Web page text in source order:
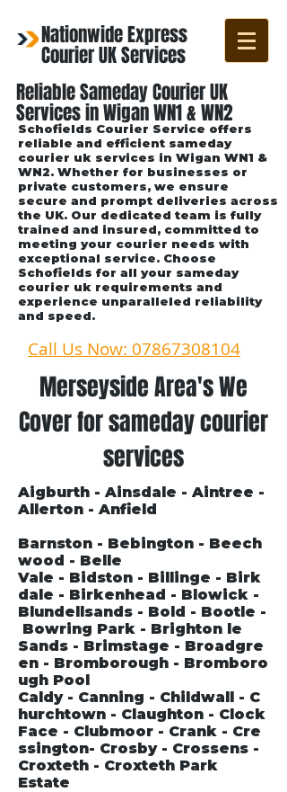
Reliable Sameday Courier UK
Services in Wigan WN1 & WN2
Schofields Courier Service offers
reliable and efficient sameday
courier uk services in Wigan WN1 &
WN2. Whether for businesses or
private customers, we ensure
secure and prompt deliveries across
the UK. Our dedicated team is fully
trained and insured, committed to
meeting your courier needs with
exceptional service. Choose
Schofields for all your sameday
courier uk requirements and
experience unparalleled reliability
and speed.
Nationwide Express
Courier UK Services
Call Us Now: 07867308104
Merseyside Area's We
Cover for sameday courier
services
Aigburth - Ainsdale - Aintree -
Allerton - Anfield
Barnston - Bebington - Beech
wood - Belle
Vale - Bidston - Billinge - Birk
dale - Birkenhead - Blowick -
Blundellsands - Bold - Bootle -
Bowring Park - Brighton le
Sands - Brimstage - Broadgre
en - Bromborough - Bromboro
ugh Pool
Caldy - Canning - Childwall - C
hurchtown - Claughton - Clock
Face - Clubmoor - Crank - Cre
ssington- Crosby - Crossens -
Croxteth - Croxteth Park
Estate